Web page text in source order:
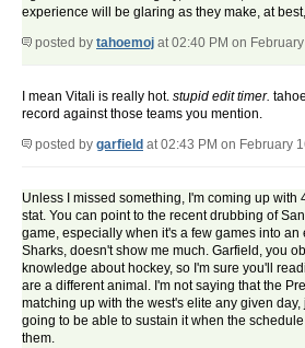
experience will be glaring as they make, at
posted by tahoemoj at 02:40 PM on
I mean Vitali is really hot. stupid edit timer.
record against those teams you mention.
posted by garfield at 02:43 PM on February
Unless I missed something, I'm coming up with
stat. You can point to the recent drubbing of
game, especially when it's a few games into an
Sharks, doesn't show me much. Garfield, you
knowledge about hockey, so I'm sure you'll
are a different animal. I'm not saying that the
matching up with the west's elite any given
going to be able to sustain it when the
them.